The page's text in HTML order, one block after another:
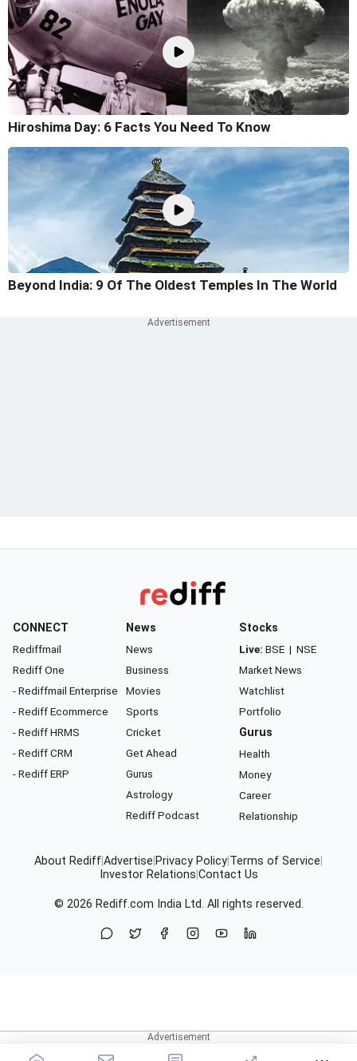
Hiroshima Day: 6 Facts You Need To Know
Beyond India: 9 Of The Oldest Temples In The World
CONNECT
Rediffmail
Rediff One
- Rediffmail Enterprise
- Rediff Ecommerce
- Rediff HRMS
- Rediff CRM
- Rediff ERP
News
News
Business
Movies
Sports
Cricket
Get Ahead
Gurus
Astrology
Rediff Podcast
Stocks
Live: BSE | NSE
Market News
Watchlist
Portfolio
Gurus
Health
Money
Career
Relationship
About RediffAdvertise Privacy Policy Terms of Service
Investor Relations Contact Us
© 2026 Rediff.com India Ltd. All rights reserved.